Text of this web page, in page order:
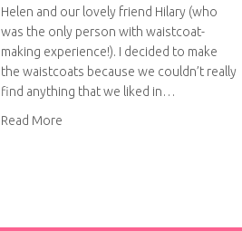
Helen and our lovely friend Hilary (who
was the only person with waistcoat-
making experience!). I decided to make
the waistcoats because we couldn’t really
find anything that we liked in…
Read More